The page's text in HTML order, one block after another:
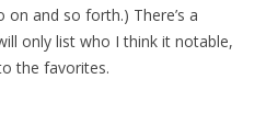
and so forth.) There’s a
only list who I think it notable,
the favorites.